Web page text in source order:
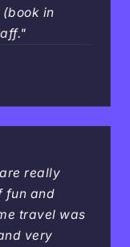
in
really
fun and
travel was
very